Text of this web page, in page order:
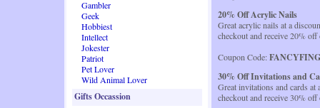
Gambler
Geek
Hobbiest
Intellect
Jokester
Patriot
Pet Lover
Wild Animal Lover
Gifts Occassion
20% Off Acrylic Nails
Great acrylic nails at a
checkout and receive 20%
Coupon Code:
30% Off Invitations and
Great invitations and cards
checkout and receive 30%